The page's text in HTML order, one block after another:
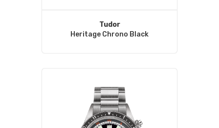
Tudor
Heritage Chrono Black